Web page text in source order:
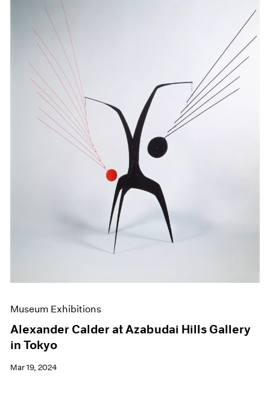
Museum Exhibitions
Alexander Calder at Azabudai Hills Gallery
in Tokyo
Mar 19, 2024